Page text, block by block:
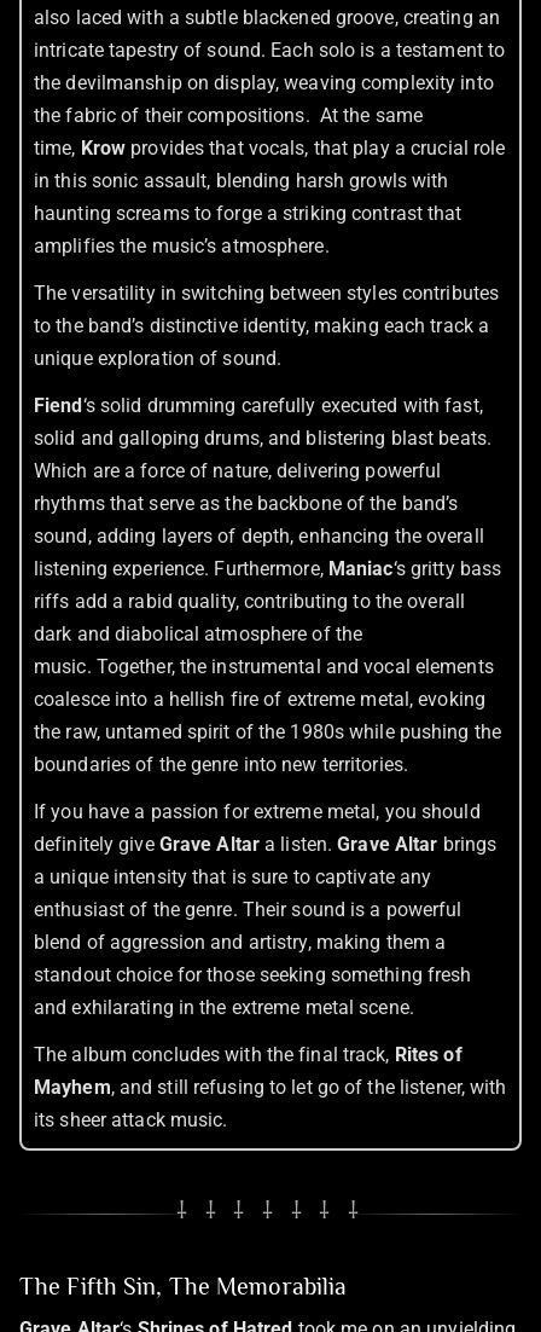
also laced with a subtle blackened groove, creating an
intricate tapestry of sound. Each solo is a testament to
the devilmanship on display, weaving complexity into
the fabric of their compositions. At the same
time, Krow provides that vocals, that play a crucial role
in this sonic assault, blending harsh growls with
haunting screams to forge a striking contrast that
amplifies the music’s atmosphere.
The versatility in switching between styles contributes
to the band’s distinctive identity, making each track a
unique exploration of sound.
Fiend‘s solid drumming carefully executed with fast,
solid and galloping drums, and blistering blast beats.
Which are a force of nature, delivering powerful
rhythms that serve as the backbone of the band’s
sound, adding layers of depth, enhancing the overall
listening experience. Furthermore, Maniac‘s gritty bass
riffs add a rabid quality, contributing to the overall
dark and diabolical atmosphere of the
music. Together, the instrumental and vocal elements
coalesce into a hellish fire of extreme metal, evoking
the raw, untamed spirit of the 1980s while pushing the
boundaries of the genre into new territories.
If you have a passion for extreme metal, you should
definitely give Grave Altar a listen.Grave Altar brings
a unique intensity that is sure to captivate any
enthusiast of the genre. Their sound is a powerful
blend of aggression and artistry, making them a
standout choice for those seeking something fresh
and exhilarating in the extreme metal scene.
The album concludes with the final track, Rites of
Mayhem, and still refusing to let go of the listener, with
its sheer attack music.
⸸ ⸸ ⸸ ⸸ ⸸ ⸸ ⸸
The Fifth Sin, The Memorabilia